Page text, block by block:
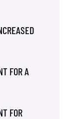
FOR A
FOR